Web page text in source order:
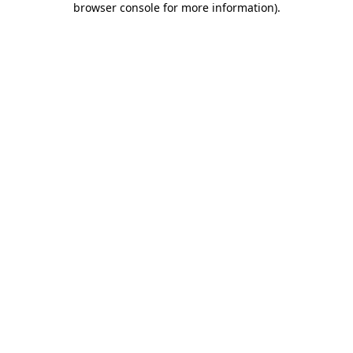
browser console for more information).